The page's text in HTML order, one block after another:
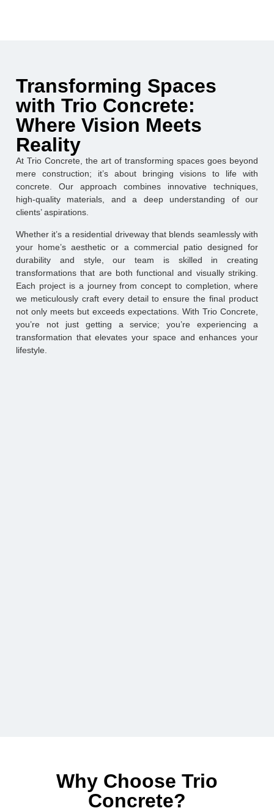
Transforming Spaces
with Trio Concrete:
Where Vision Meets
Reality
At Trio Concrete, the art of transforming spaces goes beyond
mere construction; it’s about bringing visions to life with
concrete. Our approach combines innovative techniques,
high-quality materials, and a deep understanding of our
clients’ aspirations.
Whether it’s a residential driveway that blends seamlessly with
your home’s aesthetic or a commercial patio designed for
durability and style, our team is skilled in creating
transformations that are both functional and visually striking.
Each project is a journey from concept to completion, where
we meticulously craft every detail to ensure the final product
not only meets but exceeds expectations. With Trio Concrete,
you’re not just getting a service; you’re experiencing a
transformation that elevates your space and enhances your
lifestyle.
Why Choose Trio
Concrete?